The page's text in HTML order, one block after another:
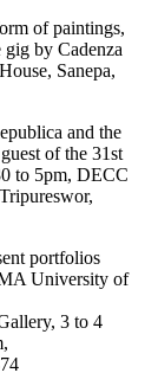
of paintings,
by Cadenza
Sanepa,
and the
of the 31st
to 5pm, DECC
portfolios
University of
3 to 4